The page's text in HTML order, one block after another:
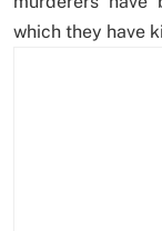
which they have